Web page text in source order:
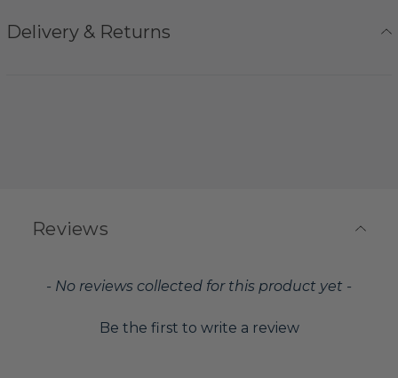
Delivery & Returns
Reviews
- No reviews collected for this product yet -
Be the first to write a review
New content loaded